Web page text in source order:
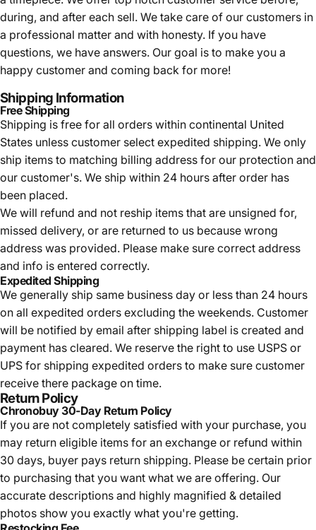
during, and after each sell. We take care of our customers in
a professional matter and with honesty. If you have
questions, we have answers. Our goal is to make you a
happy customer and coming back for more!
Shipping Information
Free Shipping
Shipping is free for all orders within continental United
States unless customer select expedited shipping. We only
ship items to matching billing address for our protection and
our customer's. We ship within 24 hours after order has
been placed.
We will refund and not reship items that are unsigned for,
missed delivery, or are returned to us because wrong
address was provided. Please make sure correct address
and info is entered correctly.
Expedited Shipping
We generally ship same business day or less than 24 hours
on all expedited orders excluding the weekends. Customer
will be notified by email after shipping label is created and
payment has cleared. We reserve the right to use USPS or
UPS for shipping expedited orders to make sure customer
receive there package on time.
Return Policy
Chronobuy 30-Day Return Policy
If you are not completely satisfied with your purchase, you
may return eligible items for an exchange or refund within
30 days, buyer pays return shipping. Please be certain prior
to purchasing that you want what we are offering. Our
accurate descriptions and highly magnified & detailed
photos show you exactly what you're getting.